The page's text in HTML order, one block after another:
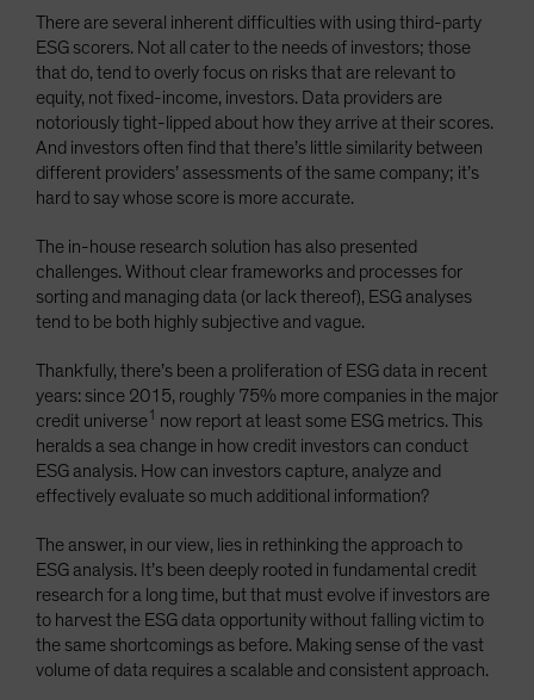
There are several inherent difficulties with using third-party
ESG scorers. Not all cater to the needs of investors; those
that do, tend to overly focus on risks that are relevant to
equity, not fixed-income, investors. Data providers are
notoriously tight-lipped about how they arrive at their scores.
And investors often find that there’s little similarity between
different providers’ assessments of the same company; it’s
hard to say whose score is more accurate.
The in-house research solution has also presented
challenges. Without clear frameworks and processes for
sorting and managing data (or lack thereof), ESG analyses
tend to be both highly subjective and vague.
Thankfully, there’s been a proliferation of ESG data in recent
years: since 2015, roughly 75% more companies in the major
credit universe1 now report at least some ESG metrics. This
heralds a sea change in how credit investors can conduct
ESG analysis. How can investors capture, analyze and
effectively evaluate so much additional information?
The answer, in our view, lies in rethinking the approach to
ESG analysis. It’s been deeply rooted in fundamental credit
research for a long time, but that must evolve if investors are
to harvest the ESG data opportunity without falling victim to
the same shortcomings as before. Making sense of the vast
volume of data requires a scalable and consistent approach.